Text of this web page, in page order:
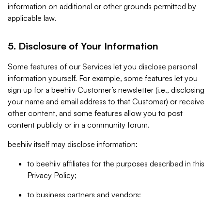
information on additional or other grounds permitted by
applicable law.
5. Disclosure of Your Information
Some features of our Services let you disclose personal
information yourself. For example, some features let you
sign up for a beehiiv Customer’s newsletter (i.e., disclosing
your name and email address to that Customer) or receive
other content, and some features allow you to post
content publicly or in a community forum.
beehiiv itself may disclose information:
to beehiiv affiliates for the purposes described in this
Privacy Policy;
to business partners and vendors;